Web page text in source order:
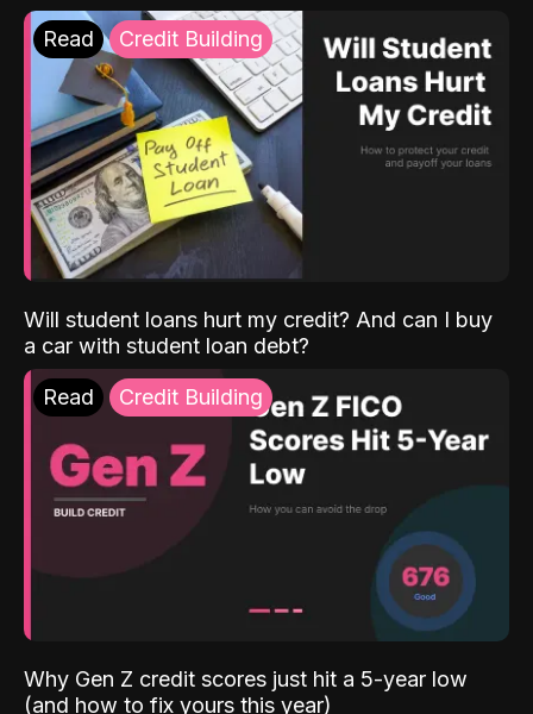
Read Credit Building
Will student loans hurt my credit? And can I buy
a car with student loan debt?
Read Credit Building
Why Gen Z credit scores just hit a 5-year low
(and how to fix yours this year)